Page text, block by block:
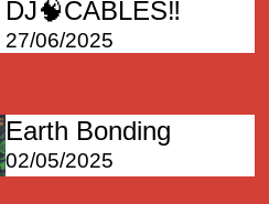
DJ🧠CABLES‼️
27/06/2025
Earth Bonding
02/05/2025